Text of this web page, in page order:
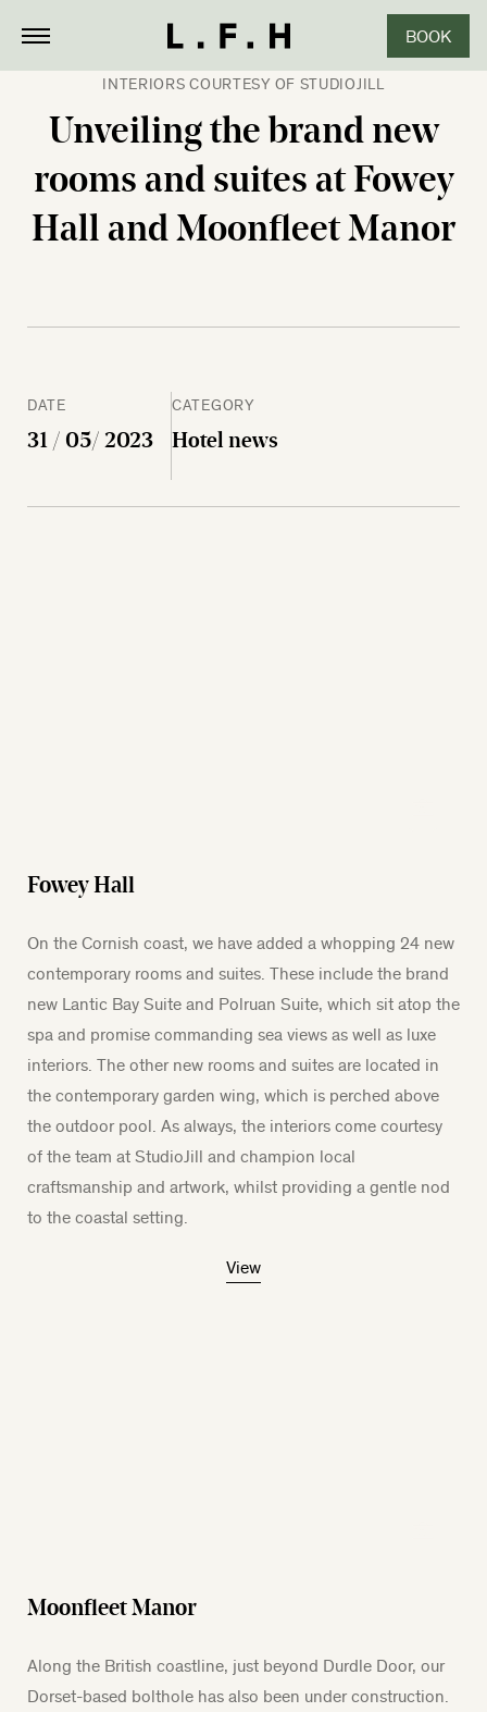
BOOK
INTERIORS COURTESY OF STUDIOJILL
Unveiling the brand new
rooms and suites at Fowey
Hall and Moonfleet Manor
DATE
31 / 05/ 2023
CATEGORY
Hotel news
Fowey Hall
On the Cornish coast, we have added a whopping 24 new
contemporary rooms and suites. These include the brand
new Lantic Bay Suite and Polruan Suite, which sit atop the
spa and promise commanding sea views as well as luxe
interiors. The other new rooms and suites are located in
the contemporary garden wing, which is perched above
the outdoor pool. As always, the interiors come courtesy
of the team at StudioJill and champion local
craftsmanship and artwork, whilst providing a gentle nod
to the coastal setting.
View
Moonfleet Manor
Along the British coastline, just beyond Durdle Door, our
Dorset-based bolthole has also been under construction.
CLOSE